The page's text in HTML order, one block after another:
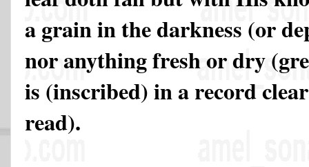
a grain in the darkness (or
nor anything fresh or dry
is (inscribed) in a record
read).